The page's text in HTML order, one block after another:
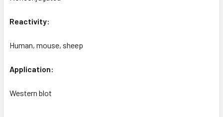
Reactivity:
Human, mouse, sheep
Application:
Western blot